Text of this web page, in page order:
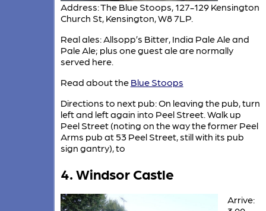
Address: The Blue Stoops, 127-129 Kensington
Church St, Kensington, W8 7LP.
Real ales: Allsopp’s Bitter, India Pale Ale and
Pale Ale; plus one guest ale are normally
served here.
Read about the Blue Stoops
Directions to next pub: On leaving the pub, turn
left and left again into Peel Street. Walk up
Peel Street (noting on the way the former Peel
Arms pub at 53 Peel Street, still with its pub
sign gantry), to
4. Windsor Castle
Arrive: